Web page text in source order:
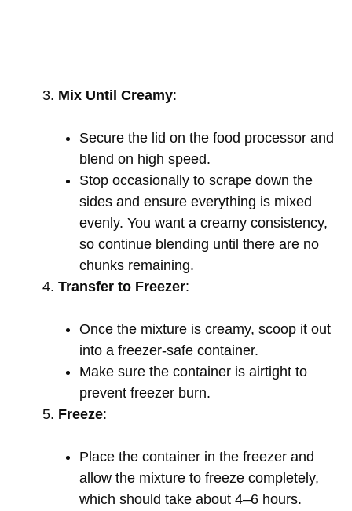
Mix Until Creamy:
Secure the lid on the food processor and
blend on high speed.
Stop occasionally to scrape down the
sides and ensure everything is mixed
evenly. You want a creamy consistency,
so continue blending until there are no
chunks remaining.
Transfer to Freezer:
Once the mixture is creamy, scoop it out
into a freezer-safe container.
Make sure the container is airtight to
prevent freezer burn.
Freeze:
Place the container in the freezer and
allow the mixture to freeze completely,
which should take about 4–6 hours.